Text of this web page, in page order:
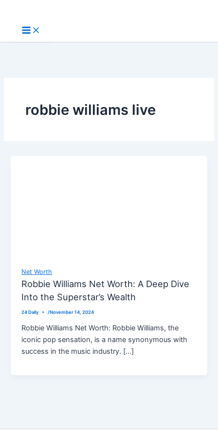
content
robbie williams live
Net Worth
Robbie Williams Net Worth: A Deep Dive
Into the Superstar’s Wealth
24 Daily /November 14, 2024
Robbie Williams Net Worth: Robbie Williams, the
iconic pop sensation, is a name synonymous with
success in the music industry. […]